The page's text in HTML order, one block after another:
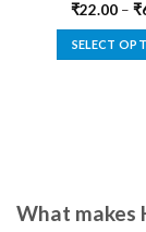
₹22.00– ₹
SELECT
What makes